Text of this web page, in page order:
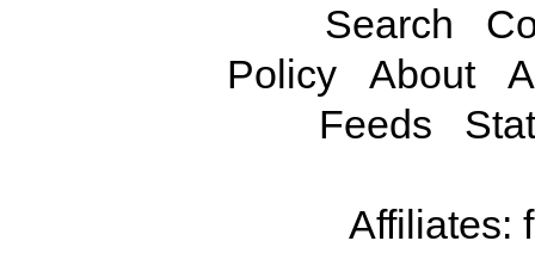
Search
Policy
About
Feeds
Affiliates: